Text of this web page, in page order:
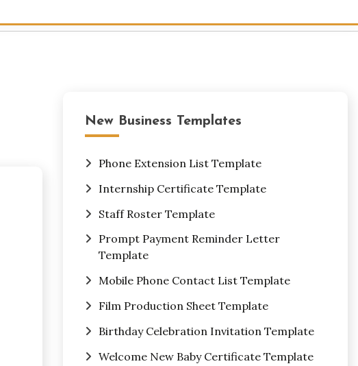
New Business Templates
Phone Extension List Template
Internship Certificate Template
Staff Roster Template
Prompt Payment Reminder Letter
Template
Mobile Phone Contact List Template
Film Production Sheet Template
Birthday Celebration Invitation Template
Welcome New Baby Certificate Template